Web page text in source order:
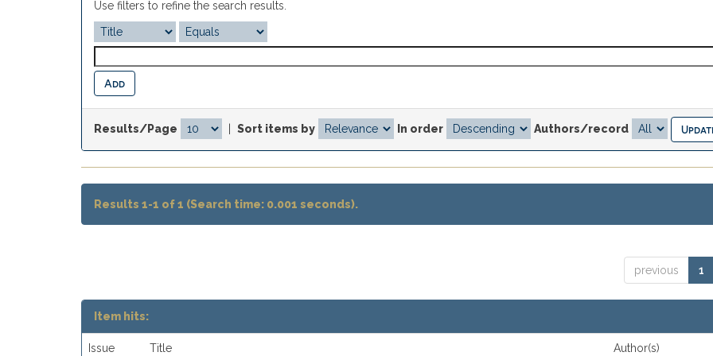
Use filters to refine the search results.
Results/Page Sort items by In order Authors/record
Results 1-1 of 1 (Search time: 0.001 seconds).
previous 1
Item hits:
Issue Title Author(s)